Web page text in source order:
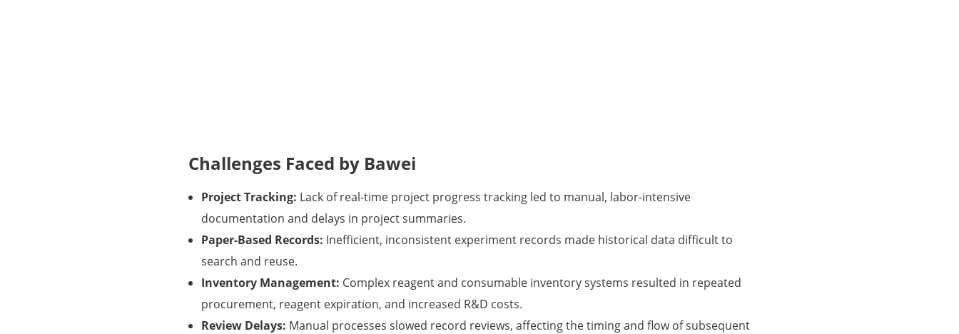
Challenges Faced by Bawei
Project Tracking: Lack of real-time project progress tracking led to manual, labor-intensive
documentation and delays in project summaries.
Paper-Based Records: Inefficient, inconsistent experiment records made historical data difficult to
search and reuse.
Inventory Management: Complex reagent and consumable inventory systems resulted in repeated
procurement, reagent expiration, and increased R&D costs.
Review Delays: Manual processes slowed record reviews, affecting the timing and flow of subsequent